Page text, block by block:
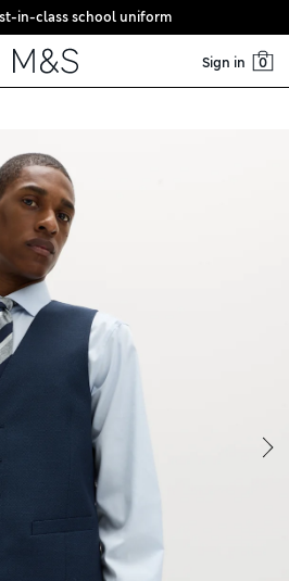
in-class school uniform
Sign in 0